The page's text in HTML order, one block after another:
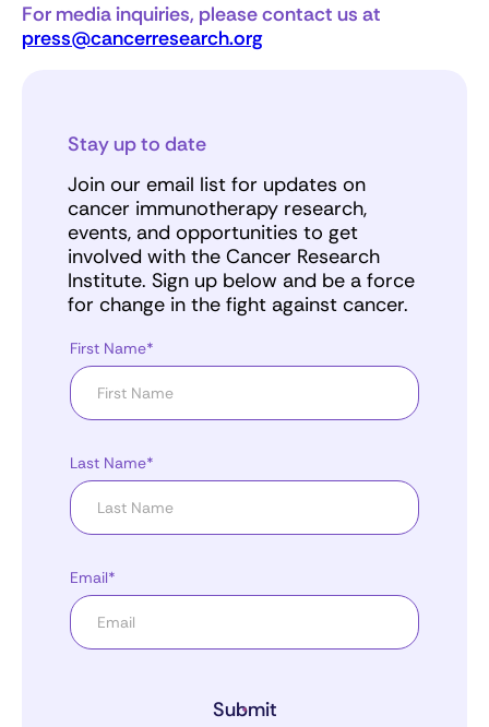
For media inquiries, please contact us at
press@cancerresearch.org
Stay up to date
Join our email list for updates on
cancer immunotherapy research,
events, and opportunities to get
involved with the Cancer Research
Institute. Sign up below and be a force
for change in the fight against cancer.
First Name*
Last Name*
Email*
Submit